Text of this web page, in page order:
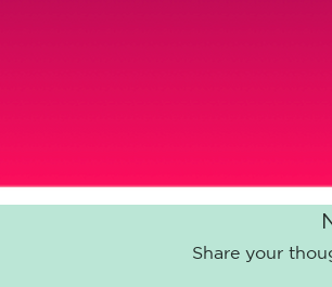
Share your